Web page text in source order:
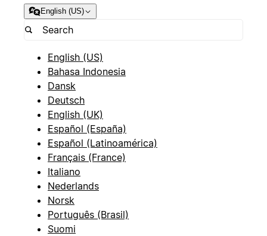
English (US)
English (US)
Bahasa Indonesia
Dansk
Deutsch
English (UK)
Español (España)
Español (Latinoamérica)
Français (France)
Italiano
Nederlands
Norsk
Português (Brasil)
Suomi